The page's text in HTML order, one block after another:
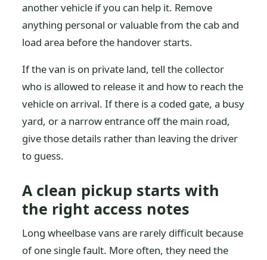
another vehicle if you can help it. Remove
anything personal or valuable from the cab and
load area before the handover starts.
If the van is on private land, tell the collector
who is allowed to release it and how to reach the
vehicle on arrival. If there is a coded gate, a busy
yard, or a narrow entrance off the main road,
give those details rather than leaving the driver
to guess.
A clean pickup starts with
the right access notes
Long wheelbase vans are rarely difficult because
of one single fault. More often, they need the